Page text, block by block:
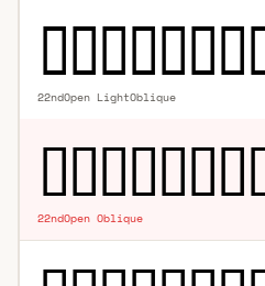
22ndOpen LightOblique
22ndOpen Oblique